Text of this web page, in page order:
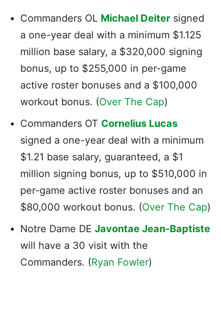
Commanders OL Michael Deiter signed
a one-year deal with a minimum $1.125
million base salary, a $320,000 signing
bonus, up to $255,000 in per-game
active roster bonuses and a $100,000
workout bonus. (Over The Cap)
Commanders OT Cornelius Lucas
signed a one-year deal with a minimum
$1.21 base salary, guaranteed, a $1
million signing bonus, up to $510,000 in
per-game active roster bonuses and an
$80,000 workout bonus. (Over The Cap)
Notre Dame DE Javontae Jean-Baptiste
will have a 30 visit with the
Commanders. (Ryan Fowler)